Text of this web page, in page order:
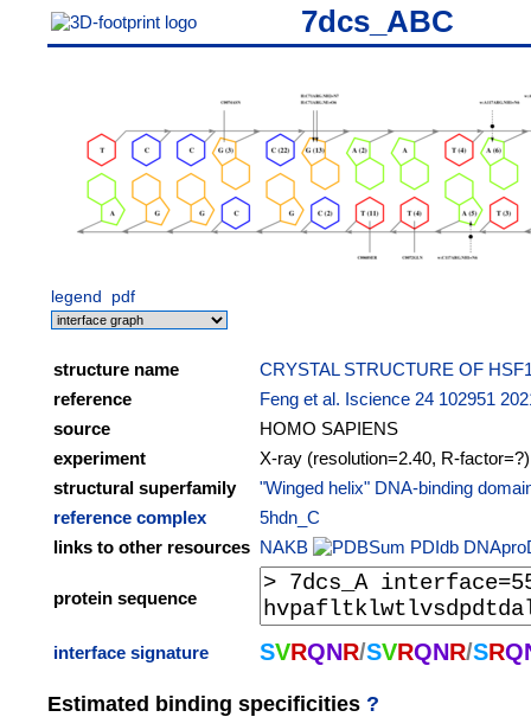
7dcs_ABC
legend pdf
structure name
CRYSTAL STRUCTURE OF
reference
Feng et al. Iscience 24 102951
source
HOMO SAPIENS
experiment
X-ray (resolution=2.40, R-factor=?)
structural superfamily
"Winged helix" DNA-binding
reference complex
5hdn_C
links to other resources NAKB PDIdb
protein sequence
interface signature SVRQNR/SVRQNR/SRQ
Estimated binding specificities ?